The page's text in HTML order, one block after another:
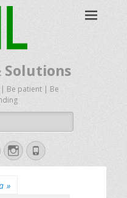
Solutions
Be patient | Be
Instagram
Phone
»